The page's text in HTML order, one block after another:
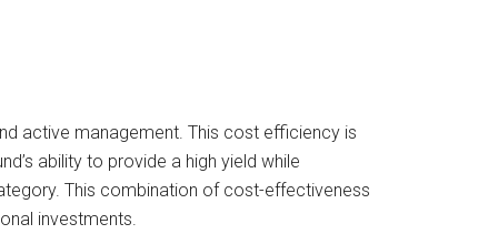
active management. This cost efficiency is
ability to provide a high yield while
This combination of cost-effectiveness
investments.